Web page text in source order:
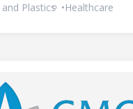
Plastics Healthcare